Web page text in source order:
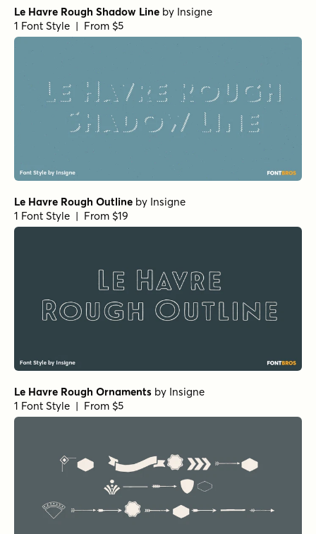
Le Havre Rough Shadow Line by Insigne
1 Font Style | From $5
Le Havre Rough Outline by Insigne
1 Font Style | From $19
Le Havre Rough Ornaments by Insigne
1 Font Style | From $5